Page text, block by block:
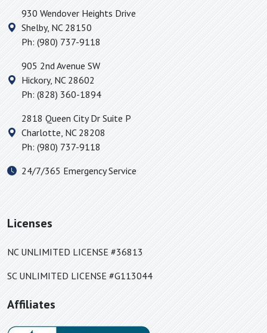
Morganton, NC
Mount Holly, NC
Newell, NC
Newton, NC
Pacolet Mills, SC
Pacolet, SC
Paw Creek, NC
Polkville, NC
Rock Hill, SC
Rutherfordton, NC
930 Wendover Heights Drive
Shelby, NC 28150
Ph: (980) 737-9118
905 2nd Avenue SW
Hickory, NC 28602
Ph: (828) 360-1894
2818 Queen City Dr Suite P
Charlotte, NC 28208
Ph: (980) 737-9118
24/7/365 Emergency Service
Licenses
NC UNLIMITED LICENSE #36813
SC UNLIMITED LICENSE #G113044
Affiliates